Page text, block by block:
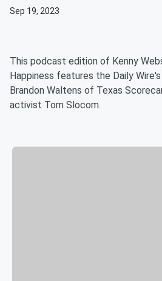
Sep 19, 2023
This podcast edition of Kenny
Happiness features the Daily
Brandon Waltens of Texas
activist Tom Slocom.